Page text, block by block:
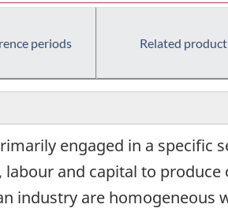
periods Related
engaged in a specific
and capital to produce
industry are homogeneous